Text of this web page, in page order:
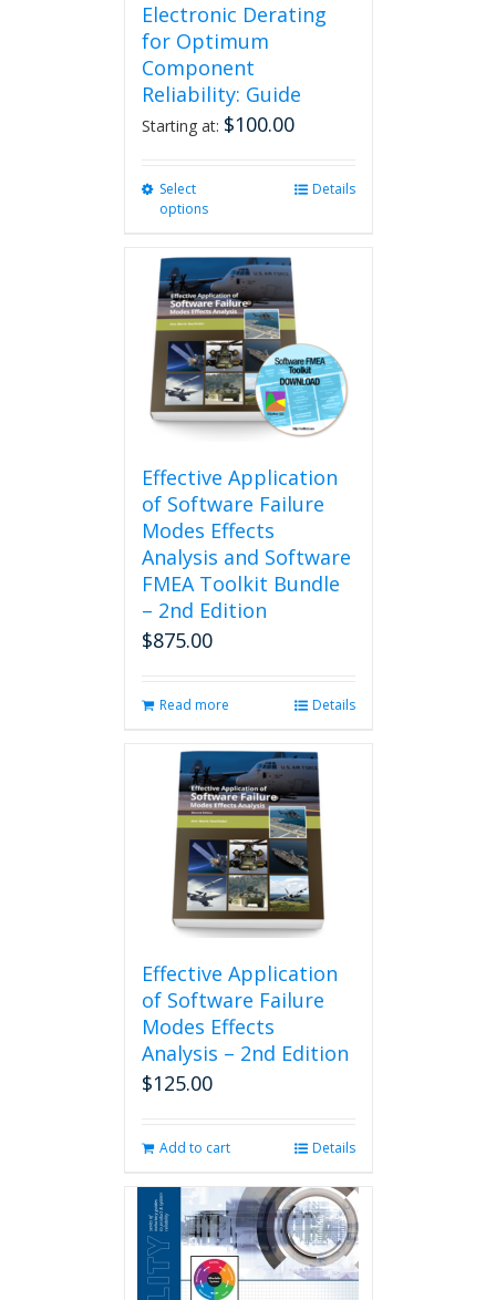
Electronic Derating
for Optimum
Component
Reliability: Guide
Starting at: $100.00
Select
options
multiple
variants.
The
options
may
be
chosen
on
product
page
Details
Effective Application
of Software Failure
Modes Effects
Analysis and Software
FMEA Toolkit Bundle
– 2nd Edition
$875.00
Read more Details
Effective Application
of Software Failure
Modes Effects
Analysis – 2nd Edition
$125.00
Add to cart Details